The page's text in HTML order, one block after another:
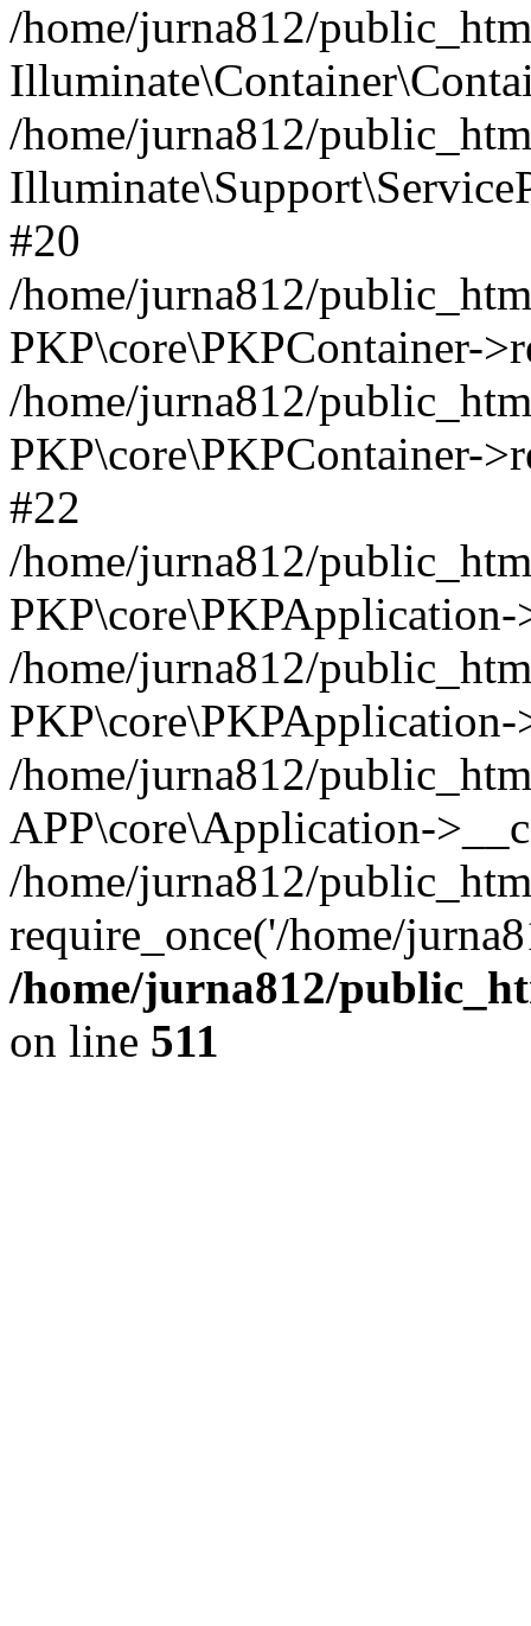
/home/jurna812/
/home/jurna812/
#20
/home/jurna812/
PKP\core\PKPContainer-
/home/jurna812/
PKP\core\PKPContainer-
#22
/home/jurna812/
/home/jurna812/
/home/jurna812/
APP\core\Application-
/home/jurna812/
require_once('/home/
/home/jurna812/
on line 511